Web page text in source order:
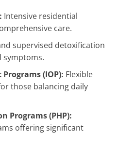
Intensive residential
care.
supervised detoxification
symptoms.
(IOP): Flexible
those balancing daily
Programs (PHP):
offering significant